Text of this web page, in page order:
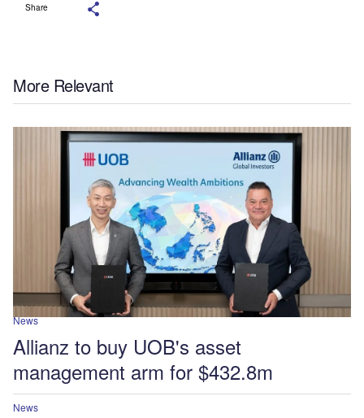
Share
More Relevant
News
Allianz to buy UOB's asset
management arm for $432.8m
News